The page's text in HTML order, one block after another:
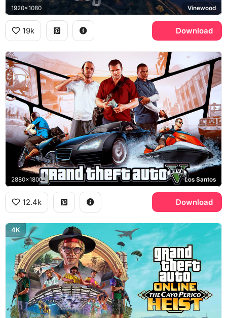
1920x1080 Vinewood
19k Download
2880x1800 Los Santos
12.4k Download
4K